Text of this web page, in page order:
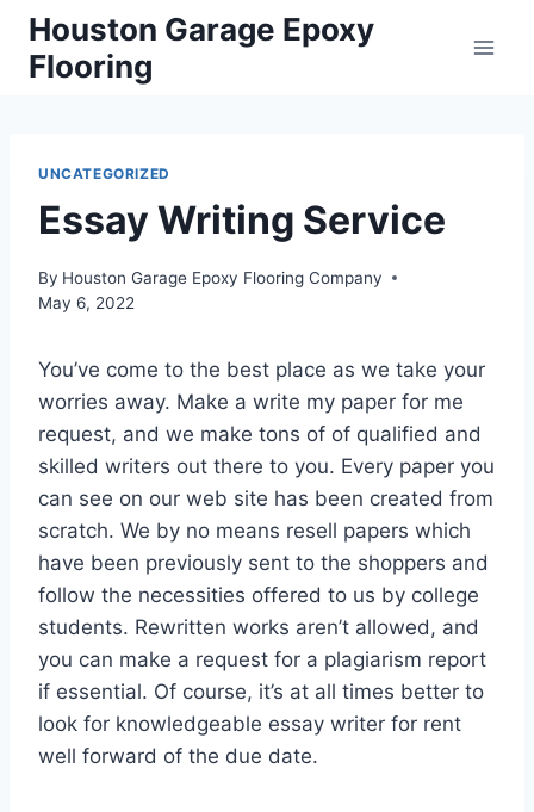
Skip
content
Houston Garage Epoxy
Flooring
UNCATEGORIZED
Essay Writing Service
By Houston Garage Epoxy Flooring Company
May 6, 2022
You’ve come to the best place as we take your
worries away. Make a write my paper for me
request, and we make tons of of qualified and
skilled writers out there to you. Every paper you
can see on our web site has been created from
scratch. We by no means resell papers which
have been previously sent to the shoppers and
follow the necessities offered to us by college
students. Rewritten works aren’t allowed, and
you can make a request for a plagiarism report
if essential. Of course, it’s at all times better to
look for knowledgeable essay writer for rent
well forward of the due date.